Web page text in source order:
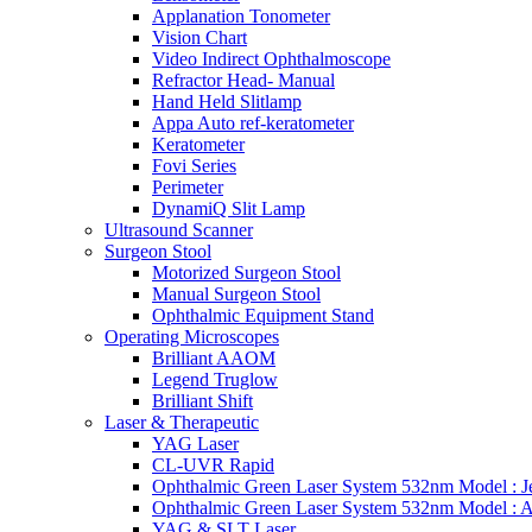
Applanation Tonometer
Vision Chart
Video Indirect Ophthalmoscope
Refractor Head- Manual
Hand Held Slitlamp
Appa Auto ref-keratometer
Keratometer
Fovi Series
Perimeter
DynamiQ Slit Lamp
Ultrasound Scanner
Surgeon Stool
Motorized Surgeon Stool
Manual Surgeon Stool
Ophthalmic Equipment Stand
Operating Microscopes
Brilliant AAOM
Legend Truglow
Brilliant Shift
Laser & Therapeutic
YAG Laser
CL-UVR Rapid
Ophthalmic Green Laser System 532nm Model :
Ophthalmic Green Laser System 532nm Model :